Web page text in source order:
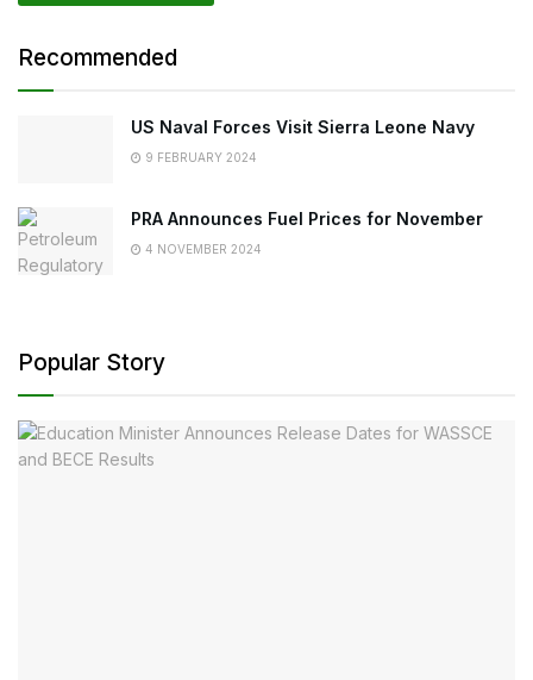
Recommended
US Naval Forces Visit Sierra Leone Navy
9 FEBRUARY 2024
PRA Announces Fuel Prices for November
4 NOVEMBER 2024
Popular Story